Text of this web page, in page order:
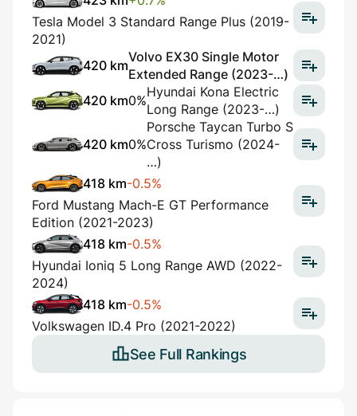
Tesla Model 3 Standard Range Plus (2019-
2021)
420 km
Volvo EX30 Single Motor
Extended Range (2023-…)
420 km0%
Hyundai Kona Electric
Long Range (2023-…)
420 km0%
Porsche Taycan Turbo S
Cross Turismo (2024-
…)
418 km-0.5%
Ford Mustang Mach-E GT Performance
Edition (2021-2023)
418 km-0.5%
Hyundai Ioniq 5 Long Range AWD (2022-
2024)
418 km-0.5%
Volkswagen ID.4 Pro (2021-2022)
See Full Rankings